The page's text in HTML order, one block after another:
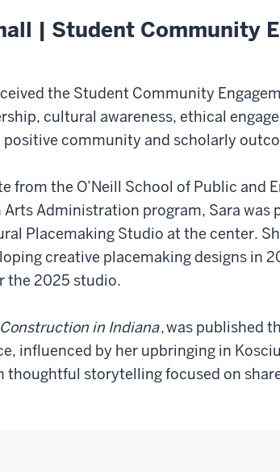
| Student Community
the Student Community
cultural awareness, ethical
community and scholarly
from the O’Neill School of Public and
Arts Administration program, Sara was
Placemaking Studio at the center.
creative placemaking designs in
the 2025 studio.
in Indiana, was published
influenced by her upbringing in
storytelling focused on